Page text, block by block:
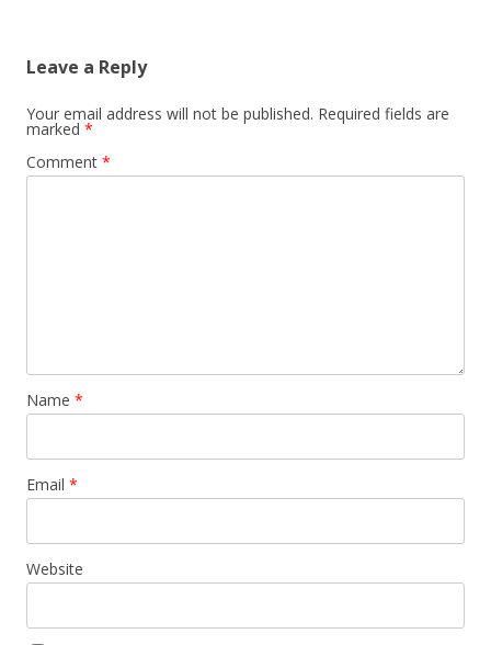
Leave a Reply
Your email address will not be published. Required fields are
marked *
Comment *
Name *
Email *
Website